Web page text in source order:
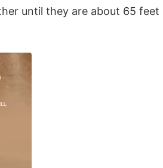
until they are about 65 feet